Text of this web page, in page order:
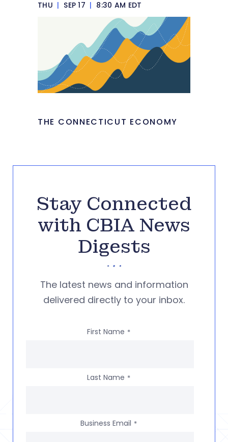
THU | SEP 17 | 8:30 AM EDT
THE CONNECTICUT ECONOMY
Stay Connected
with CBIA News
Digests
The latest news and information
delivered directly to your inbox.
First Name *
Last Name *
Business Email *